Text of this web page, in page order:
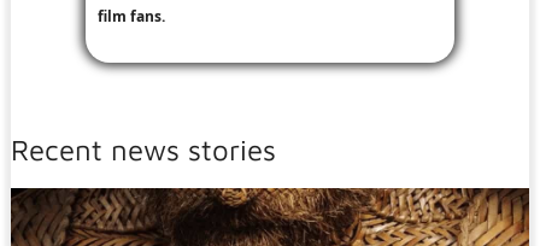
film fans.
Recent news stories